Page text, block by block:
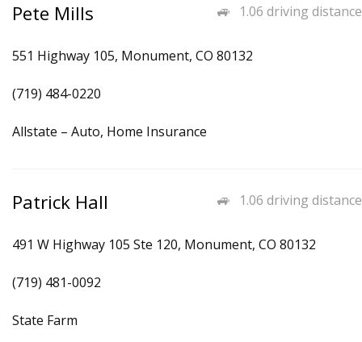
1.06 driving distance
Pete Mills
551 Highway 105, Monument, CO 80132
(719) 484-0220
Allstate – Auto, Home Insurance
1.06 driving distance
Patrick Hall
491 W Highway 105 Ste 120, Monument, CO 80132
(719) 481-0092
State Farm